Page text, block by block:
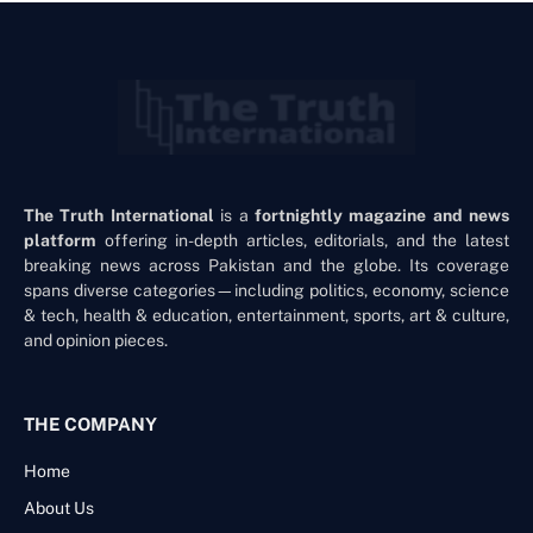
The Truth International is a fortnightly magazine and news
platform offering in-depth articles, editorials, and the latest
breaking news across Pakistan and the globe. Its coverage
spans diverse categories—including politics, economy, science
& tech, health & education, entertainment, sports, art & culture,
and opinion pieces.
THE COMPANY
Home
About Us